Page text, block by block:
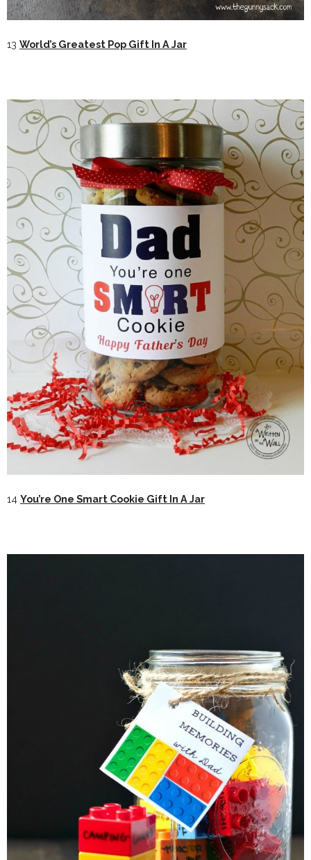
13 World’s Greatest Pop Gift In A Jar
14 You’re One Smart Cookie Gift In A Jar